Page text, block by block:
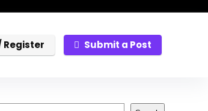
Register Submit a Post